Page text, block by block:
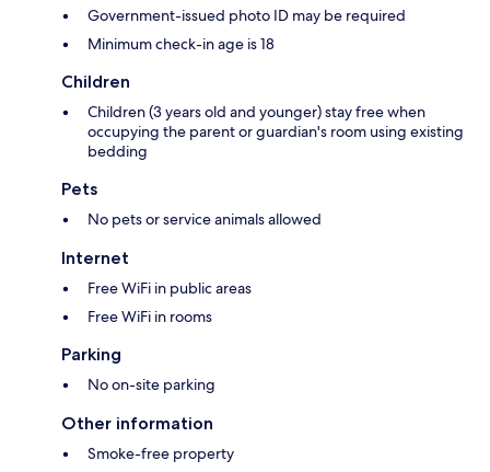
Government-issued photo ID may be required
Minimum check-in age is 18
Children
Children (3 years old and younger) stay free when
occupying the parent or guardian's room using existing
bedding
Pets
No pets or service animals allowed
Internet
Free WiFi in public areas
Free WiFi in rooms
Parking
No on-site parking
Other information
Smoke-free property